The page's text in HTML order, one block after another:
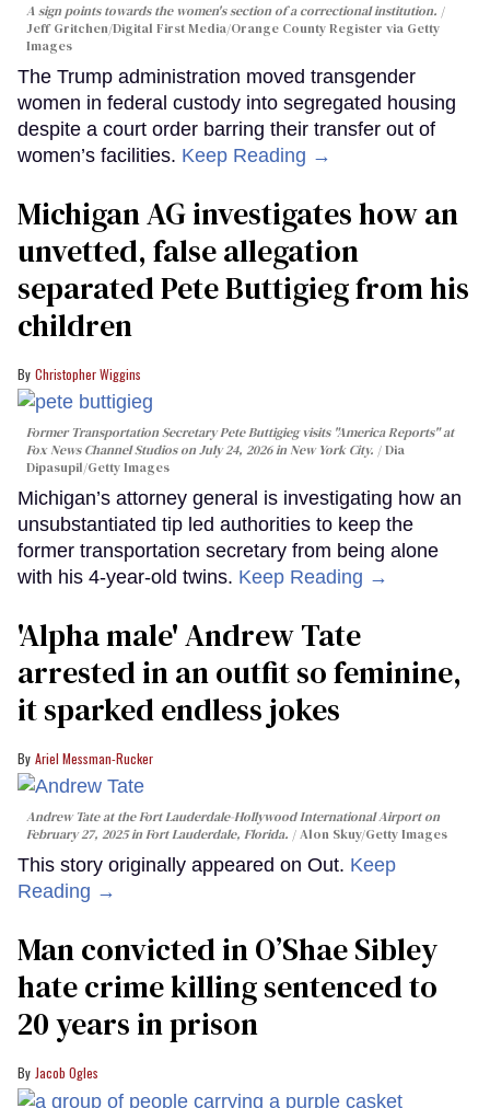
A sign points towards the women's section of a correctional institution.
Jeff Gritchen/Digital First Media/Orange County Register via Getty
Images
The Trump administration moved transgender
women in federal custody into segregated housing
despite a court order barring their transfer out of
women’s facilities. Keep Reading →
Michigan AG investigates how an
unvetted, false allegation
separated Pete Buttigieg from his
children
Christopher Wiggins
Former Transportation Secretary Pete Buttigieg visits "America Reports" at
Fox News Channel Studios on July 24, 2026 in New York City.
Dia
Dipasupil/Getty Images
Michigan’s attorney general is investigating how an
unsubstantiated tip led authorities to keep the
former transportation secretary from being alone
with his 4-year-old twins. Keep Reading →
'Alpha male' Andrew Tate
arrested in an outfit so feminine,
it sparked endless jokes
Ariel Messman-Rucker
Andrew Tate at the Fort Lauderdale-Hollywood International Airport on
February 27, 2025 in Fort Lauderdale, Florida.
Alon Skuy/Getty Images
This story originally appeared on Out. Keep
Reading →
Man convicted in O’Shae Sibley
hate crime killing sentenced to
20 years in prison
Jacob Ogles